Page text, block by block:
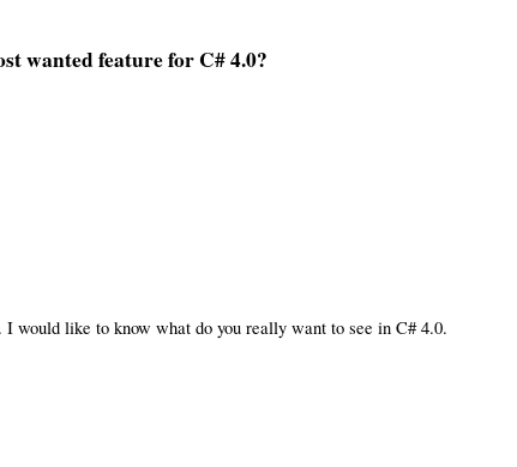
wanted feature for C# 4.0?
would like to know what do you really want to see in C# 4.0.